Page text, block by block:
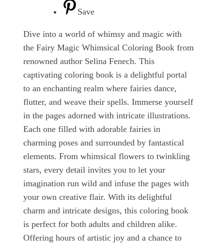
Save
Dive into a world of whimsy and magic with
the Fairy Magic Whimsical Coloring Book from
renowned author Selina Fenech. This
captivating coloring book is a delightful portal
to an enchanting realm where fairies dance,
flutter, and weave their spells. Immerse yourself
in the pages adorned with intricate illustrations.
Each one filled with adorable fairies in
charming poses and surrounded by fantastical
elements. From whimsical flowers to twinkling
stars, every detail invites you to let your
imagination run wild and infuse the pages with
your own creative flair. With its delightful
charm and intricate designs, this coloring book
is perfect for both adults and children alike.
Offering hours of artistic joy and a chance to